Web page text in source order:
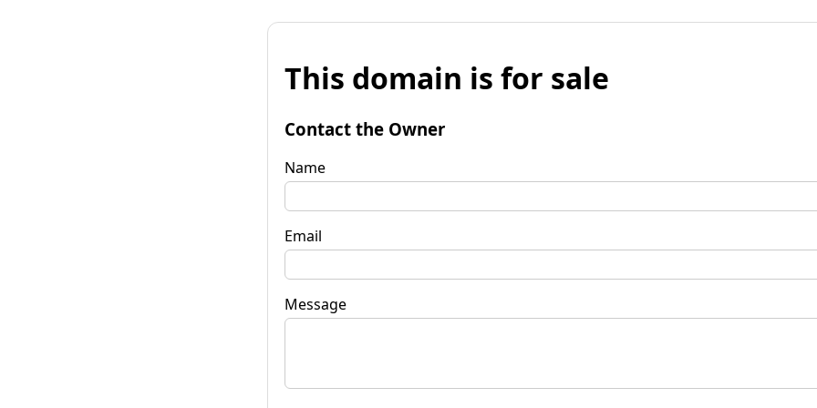
This domain is for sale
Contact the Owner
Name
Email
Message